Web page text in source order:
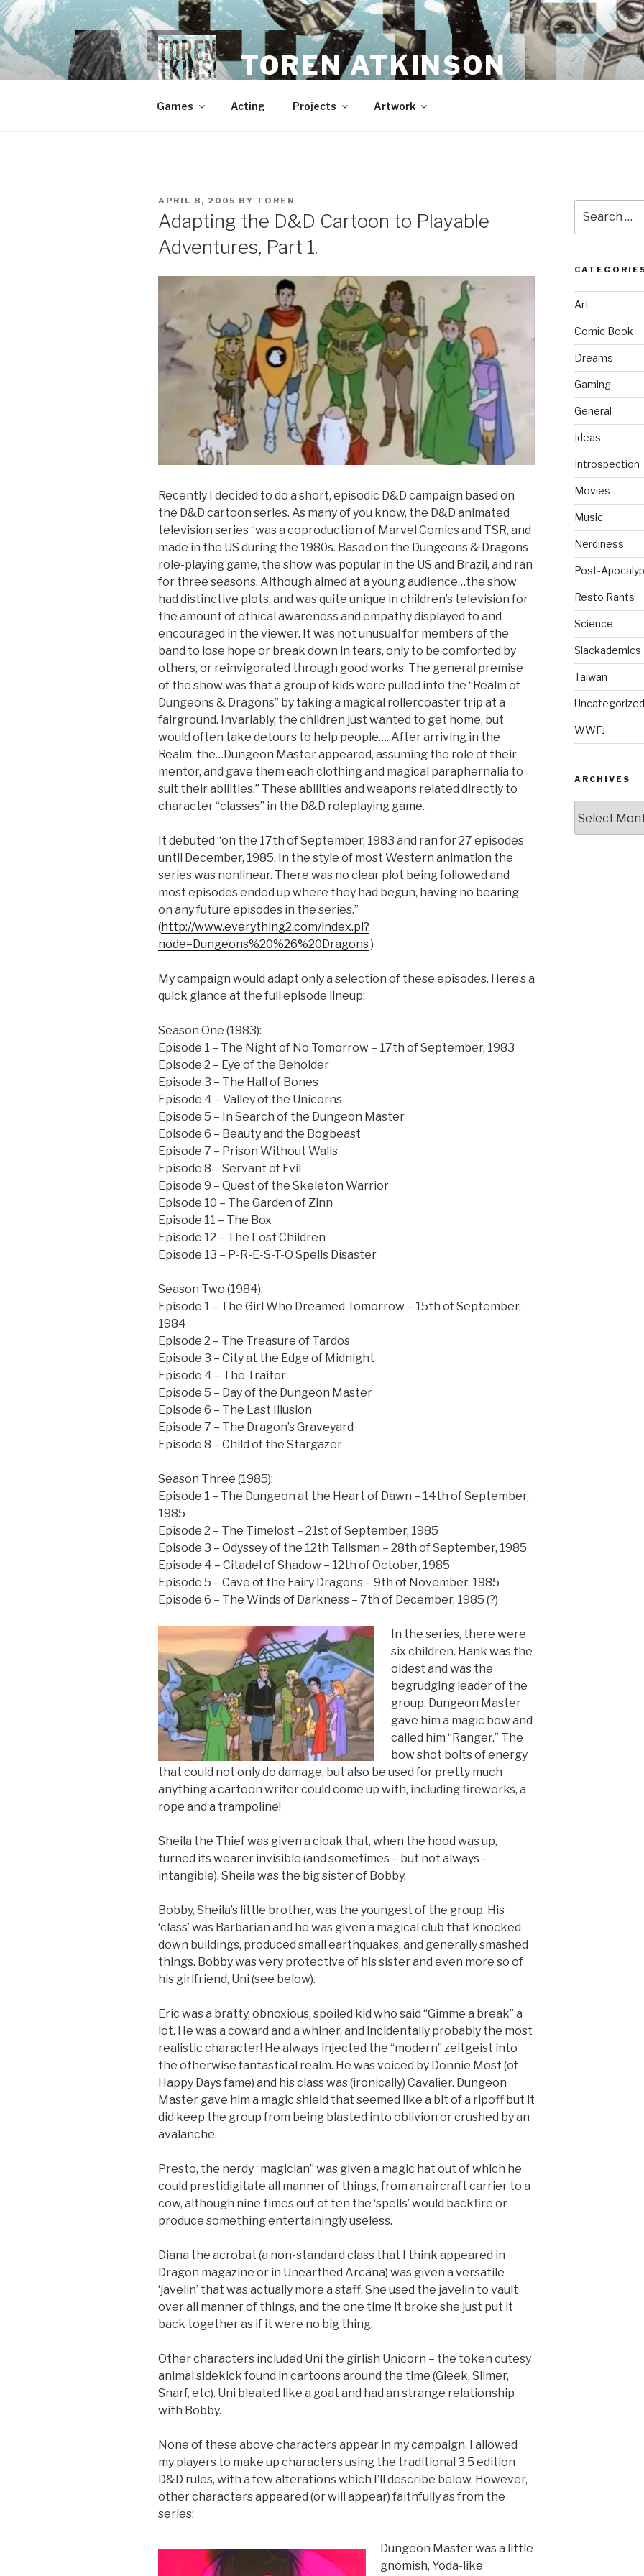
Skip
to
content
TOREN ATKINSON
Games Acting Projects Artwork
POSTED
APRIL 8, 2005 BY TOREN
Adapting the D&D Cartoon to Playable
Adventures, Part 1.
Recently I decided to do a short, episodic D&D campaign based on
the D&D cartoon series. As many of you know, the D&D animated
television series “was a coproduction of Marvel Comics and TSR, and
made in the US during the 1980s. Based on the Dungeons & Dragons
role-playing game, the show was popular in the US and Brazil, and ran
for three seasons. Although aimed at a young audience…the show
had distinctive plots, and was quite unique in children’s television for
the amount of ethical awareness and empathy displayed to and
encouraged in the viewer. It was not unusual for members of the
band to lose hope or break down in tears, only to be comforted by
others, or reinvigorated through good works. The general premise
of the show was that a group of kids were pulled into the “Realm of
Dungeons & Dragons” by taking a magical rollercoaster trip at a
fairground. Invariably, the children just wanted to get home, but
would often take detours to help people…. After arriving in the
Realm, the…Dungeon Master appeared, assuming the role of their
mentor, and gave them each clothing and magical paraphernalia to
suit their abilities.” These abilities and weapons related directly to
character “classes” in the D&D roleplaying game.
It debuted “on the 17th of September, 1983 and ran for 27 episodes
until December, 1985. In the style of most Western animation the
series was nonlinear. There was no clear plot being followed and
most episodes ended up where they had begun, having no bearing
on any future episodes in the series.”
(http://www.everything2.com/index.pl?
node=Dungeons%20%26%20Dragons)
My campaign would adapt only a selection of these episodes. Here’s a
quick glance at the full episode lineup:
Season One (1983):
Episode 1 – The Night of No Tomorrow – 17th of September, 1983
Episode 2 – Eye of the Beholder
Episode 3 – The Hall of Bones
Episode 4 – Valley of the Unicorns
Episode 5 – In Search of the Dungeon Master
Episode 6 – Beauty and the Bogbeast
Episode 7 – Prison Without Walls
Episode 8 – Servant of Evil
Episode 9 – Quest of the Skeleton Warrior
Episode 10 – The Garden of Zinn
Episode 11 – The Box
Episode 12 – The Lost Children
Episode 13 – P-R-E-S-T-O Spells Disaster
Season Two (1984):
Episode 1 – The Girl Who Dreamed Tomorrow – 15th of September,
1984
Episode 2 – The Treasure of Tardos
Episode 3 – City at the Edge of Midnight
Episode 4 – The Traitor
Episode 5 – Day of the Dungeon Master
Episode 6 – The Last Illusion
Episode 7 – The Dragon’s Graveyard
Episode 8 – Child of the Stargazer
Season Three (1985):
Episode 1 – The Dungeon at the Heart of Dawn – 14th of September,
1985
Episode 2 – The Timelost – 21st of September, 1985
Episode 3 – Odyssey of the 12th Talisman – 28th of September, 1985
Episode 4 – Citadel of Shadow – 12th of October, 1985
Episode 5 – Cave of the Fairy Dragons – 9th of November, 1985
Episode 6 – The Winds of Darkness – 7th of December, 1985 (?)
In the series, there were
six children. Hank was the
oldest and was the
begrudging leader of the
group. Dungeon Master
gave him a magic bow and
called him “Ranger.” The
bow shot bolts of energy
that could not only do damage, but also be used for pretty much
anything a cartoon writer could come up with, including fireworks, a
rope and a trampoline!
Sheila the Thief was given a cloak that, when the hood was up,
turned its wearer invisible (and sometimes – but not always –
intangible). Sheila was the big sister of Bobby.
Bobby, Sheila’s little brother, was the youngest of the group. His
‘class’ was Barbarian and he was given a magical club that knocked
down buildings, produced small earthquakes, and generally smashed
things. Bobby was very protective of his sister and even more so of
his girlfriend, Uni (see below).
Eric was a bratty, obnoxious, spoiled kid who said “Gimme a break” a
lot. He was a coward and a whiner, and incidentally probably the most
realistic character! He always injected the “modern” zeitgeist into
the otherwise fantastical realm. He was voiced by Donnie Most (of
Happy Days fame) and his class was (ironically) Cavalier. Dungeon
Master gave him a magic shield that seemed like a bit of a ripoff but it
did keep the group from being blasted into oblivion or crushed by an
avalanche.
Presto, the nerdy “magician” was given a magic hat out of which he
could prestidigitate all manner of things, from an aircraft carrier to a
cow, although nine times out of ten the ‘spells’ would backfire or
produce something entertainingly useless.
Diana the acrobat (a non-standard class that I think appeared in
Dragon magazine or in Unearthed Arcana) was given a versatile
‘javelin’ that was actually more a staff. She used the javelin to vault
over all manner of things, and the one time it broke she just put it
back together as if it were no big thing.
Other characters included Uni the girlish Unicorn – the token cutesy
animal sidekick found in cartoons around the time (Gleek, Slimer,
Snarf, etc). Uni bleated like a goat and had an strange relationship
with Bobby.
None of these above characters appear in my campaign. I allowed
my players to make up characters using the traditional 3.5 edition
D&D rules, with a few alterations which I’ll describe below. However,
other characters appeared (or will appear) faithfully as from the
series:
Dungeon Master was a little
gnomish, Yoda-like
for:
Art
Comic Book
Dreams
Gaming
General
Ideas
Introspection
Movies
Music
Nerdiness
Post-
Resto Rants
Science
Slackademics
Taiwan
Uncategorized
WWFJ
ARCHIVES